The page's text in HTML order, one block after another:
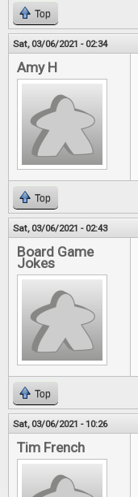
Top
Sat, 03/06/2021 - 02:34
Amy H
Top
Sat, 03/06/2021 - 02:43
Board Game
Jokes
Top
Sat, 03/06/2021 - 10:26
Tim French